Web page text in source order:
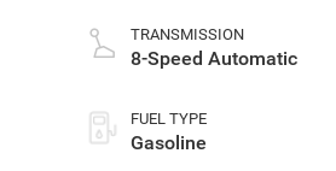
TRANSMISSION
8-Speed Automatic
FUEL TYPE
Gasoline